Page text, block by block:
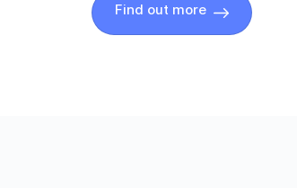
Find out more